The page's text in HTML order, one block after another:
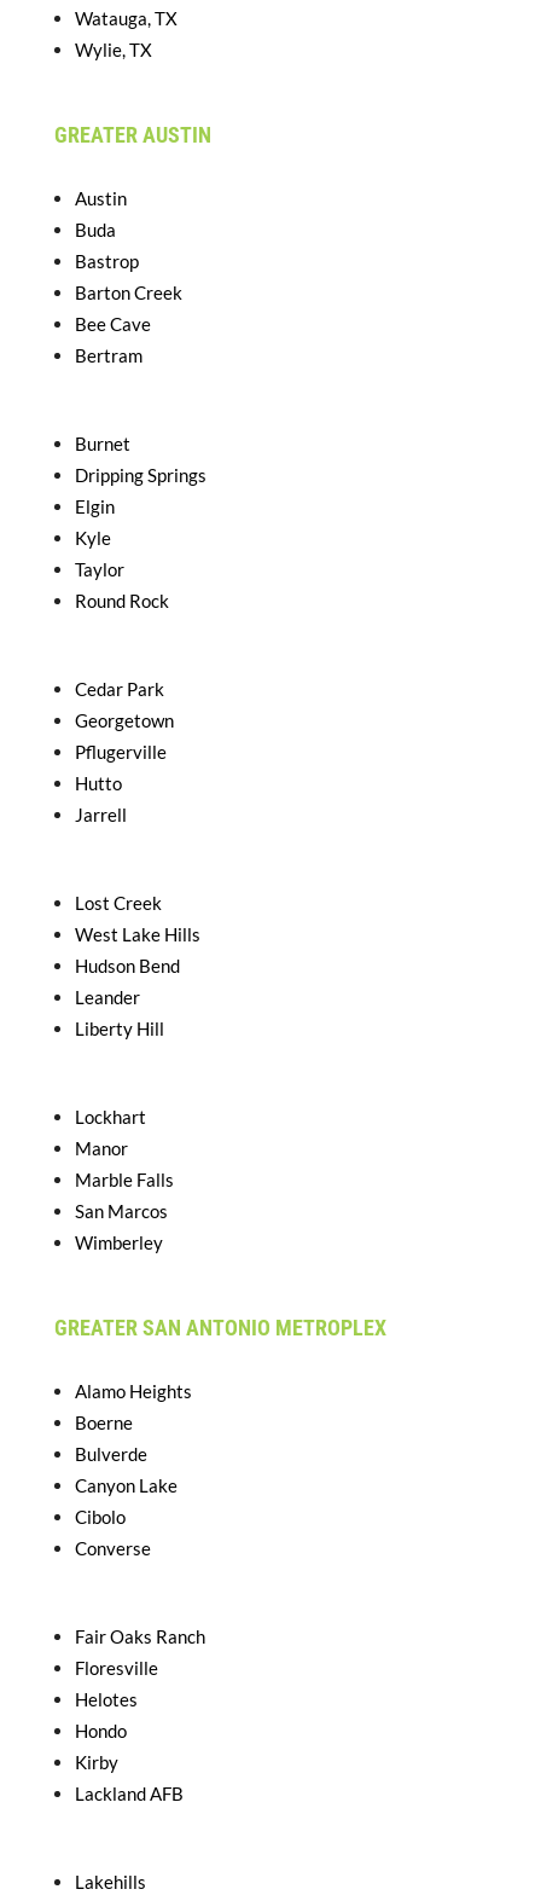
Watauga, TX
Wylie, TX
GREATER AUSTIN
Austin
Buda
Bastrop
Barton Creek
Bee Cave
Bertram
Burnet
Dripping Springs
Elgin
Kyle
Taylor
Round Rock
Cedar Park
Georgetown
Pflugerville
Hutto
Jarrell
Lost Creek
West Lake Hills
Hudson Bend
Leander
Liberty Hill
Lockhart
Manor
Marble Falls
San Marcos
Wimberley
GREATER SAN ANTONIO METROPLEX
Alamo Heights
Boerne
Bulverde
Canyon Lake
Cibolo
Converse
Fair Oaks Ranch
Floresville
Helotes
Hondo
Kirby
Lackland AFB
Lakehills